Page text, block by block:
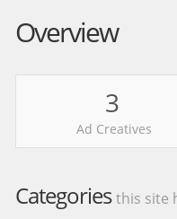
Overview
3
Ad Creatives
Categoriesthis site